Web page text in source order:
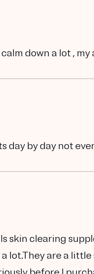
down a lot , my
day by day not
skin clearing
lot.They are a little